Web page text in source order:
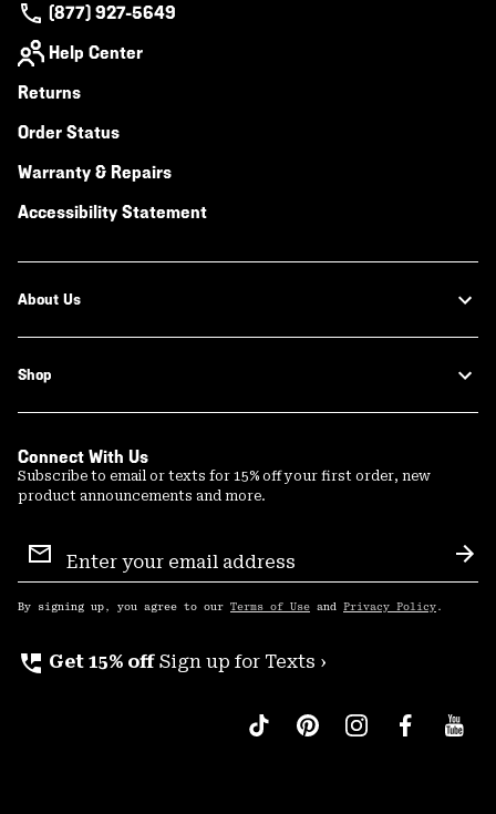
(877) 927-5649
Help Center
Returns
Order Status
Warranty & Repairs
Accessibility Statement
About Us
Shop
Connect With Us
Subscribe to email or texts for 15% off your first order, new
product announcements and more.
Sign
Up
By signing up, you agree to our Terms of Use and Privacy Policy .
perm_phone_msg Get 15% off Sign up for Texts ›